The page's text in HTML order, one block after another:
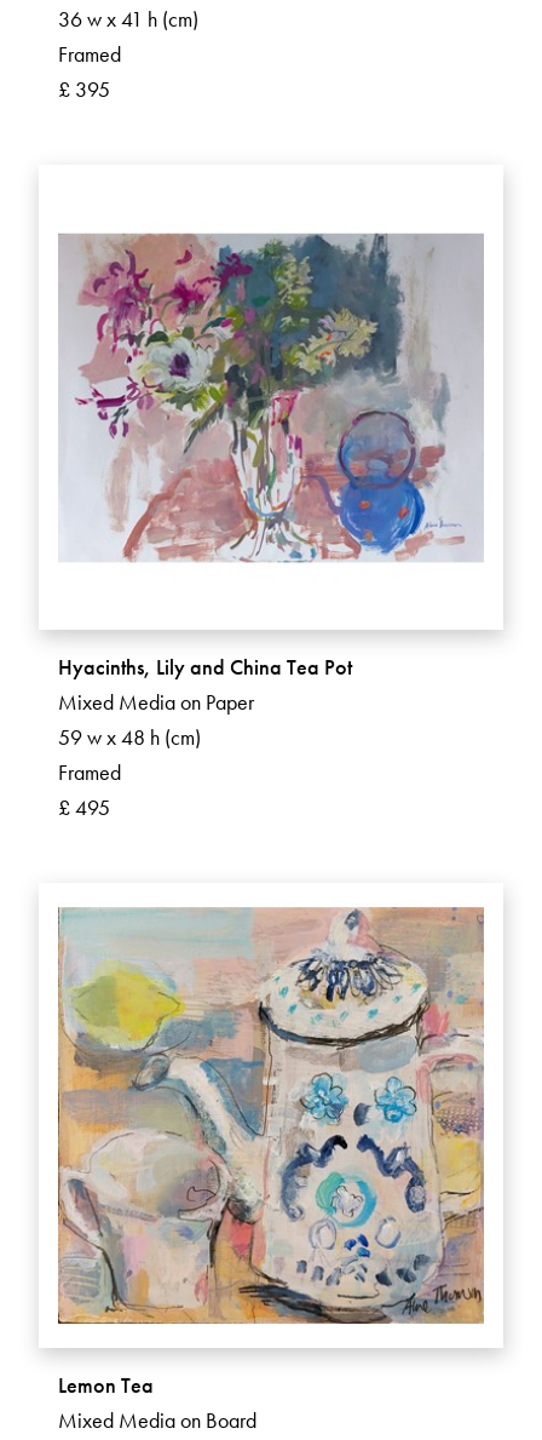
36 w x 41 h (cm)
Framed
£ 395
Hyacinths, Lily and China Tea Pot
Mixed Media on Paper
59 w x 48 h (cm)
Framed
£ 495
Lemon Tea
Mixed Media on Board